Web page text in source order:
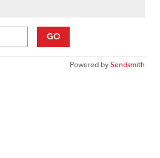
GO
Powered bySendsmith